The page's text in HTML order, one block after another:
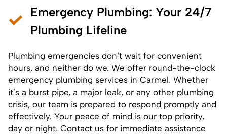
Emergency Plumbing: Your 24/7
Plumbing Lifeline
Plumbing emergencies don’t wait for convenient
hours, and neither do we. We offer round-the-clock
emergency plumbing services in Carmel. Whether
it’s a burst pipe, a major leak, or any other plumbing
crisis, our team is prepared to respond promptly and
effectively. Your peace of mind is our top priority,
day or night. Contact us for immediate assistance